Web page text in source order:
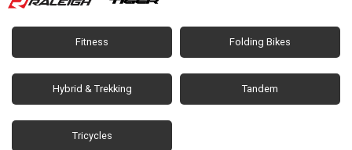
Fitness Folding Bikes
Hybrid & Trekking Tandem
Tricycles